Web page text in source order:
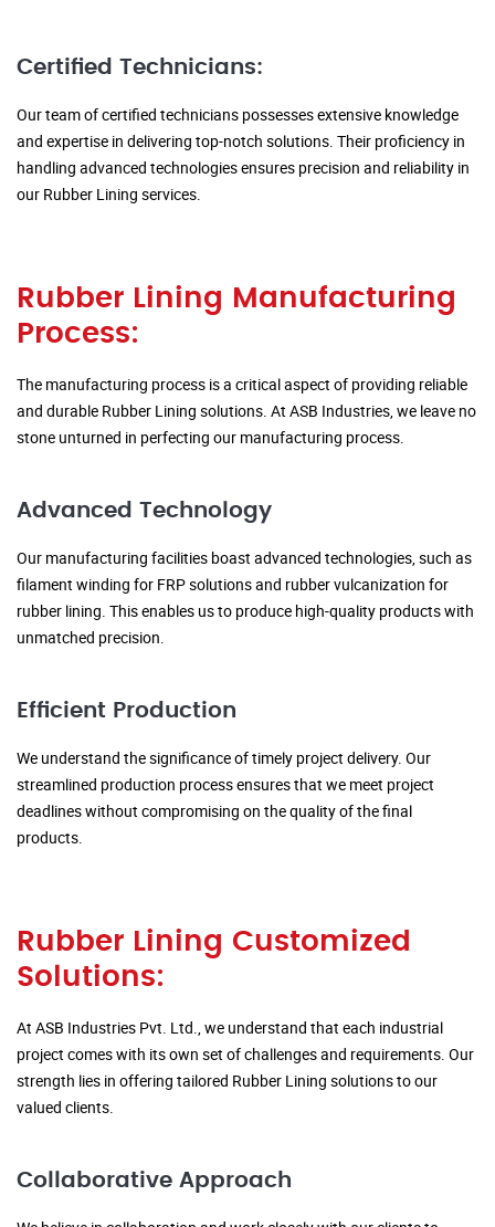
Certified Technicians:
Our team of certified technicians possesses extensive knowledge
and expertise in delivering top-notch solutions. Their proficiency in
handling advanced technologies ensures precision and reliability in
our Rubber Lining services.
Rubber Lining Manufacturing
Process:
The manufacturing process is a critical aspect of providing reliable
and durable Rubber Lining solutions. At ASB Industries, we leave no
stone unturned in perfecting our manufacturing process.
Advanced Technology
Our manufacturing facilities boast advanced technologies, such as
filament winding for FRP solutions and rubber vulcanization for
rubber lining. This enables us to produce high-quality products with
unmatched precision.
Efficient Production
We understand the significance of timely project delivery. Our
streamlined production process ensures that we meet project
deadlines without compromising on the quality of the final
products.
Rubber Lining Customized
Solutions:
At ASB Industries Pvt. Ltd., we understand that each industrial
project comes with its own set of challenges and requirements. Our
strength lies in offering tailored Rubber Lining solutions to our
valued clients.
Collaborative Approach